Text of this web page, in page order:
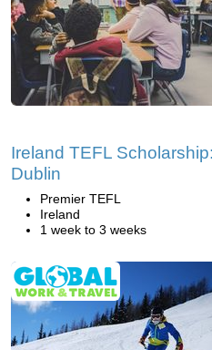
Ireland TEFL
Dublin
Premier TEFL
Ireland
1 week to 3 weeks